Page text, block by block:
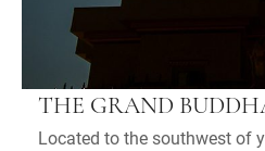
THE GRAND
Located to the southwest of